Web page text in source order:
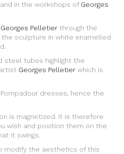
and in the workshops ofGeorges
Georges Pelletier through the
sculpture in white enamelled
steel tubes highlight the
Georges Pelletier which is
dresses, hence the
is magnetized. It is therefore
wish and position them on the
it swings.
modify the aesthetics of this